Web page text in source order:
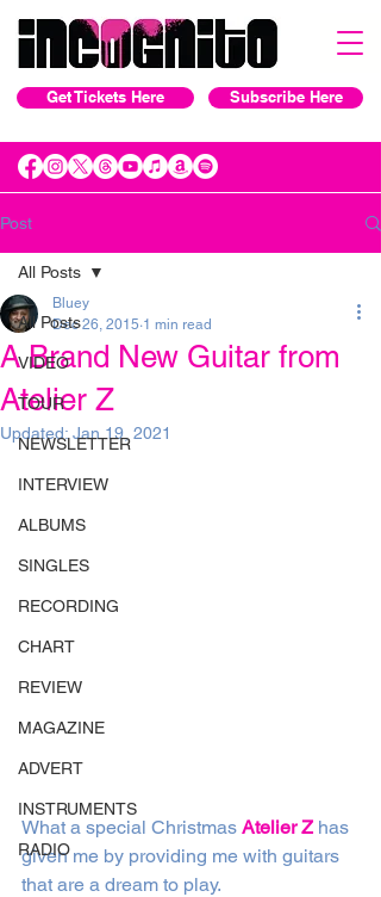
Get Tickets Here Subscribe Here
Post
All Posts
VIDEO
TOUR
NEWSLETTER
INTERVIEW
ALBUMS
SINGLES
RECORDING
CHART
REVIEW
MAGAZINE
ADVERT
INSTRUMENTS
RADIO
All Posts
A Brand New Guitar from
Atelier Z
Bluey
Dec 26, 2015 1 min read
Updated: Jan 19, 2021
What a special Christmas Atelier Z has
given me by providing me with guitars
that are a dream to play.